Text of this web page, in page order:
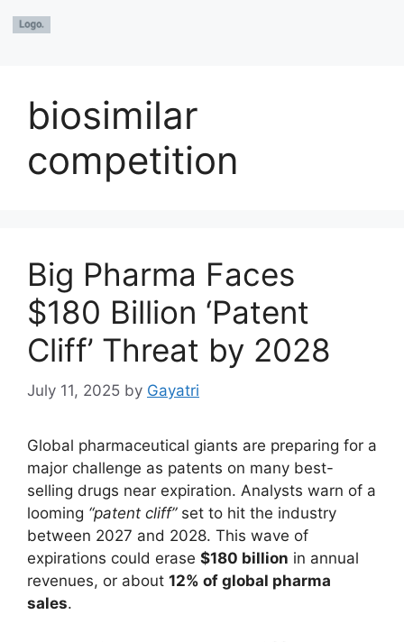
biosimilar
competition
Big Pharma Faces
$180 Billion ‘Patent
Cliff’ Threat by 2028
July 11, 2025 by Gayatri
Global pharmaceutical giants are preparing for a
major challenge as patents on many best-
selling drugs near expiration. Analysts warn of a
looming “patent cliff”set to hit the industry
between 2027 and 2028. This wave of
expirations could erase $180 billion in annual
revenues, or about 12% of global pharma
sales.